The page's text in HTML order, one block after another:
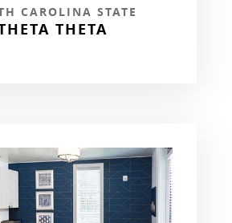
CAROLINA STATE
THETA